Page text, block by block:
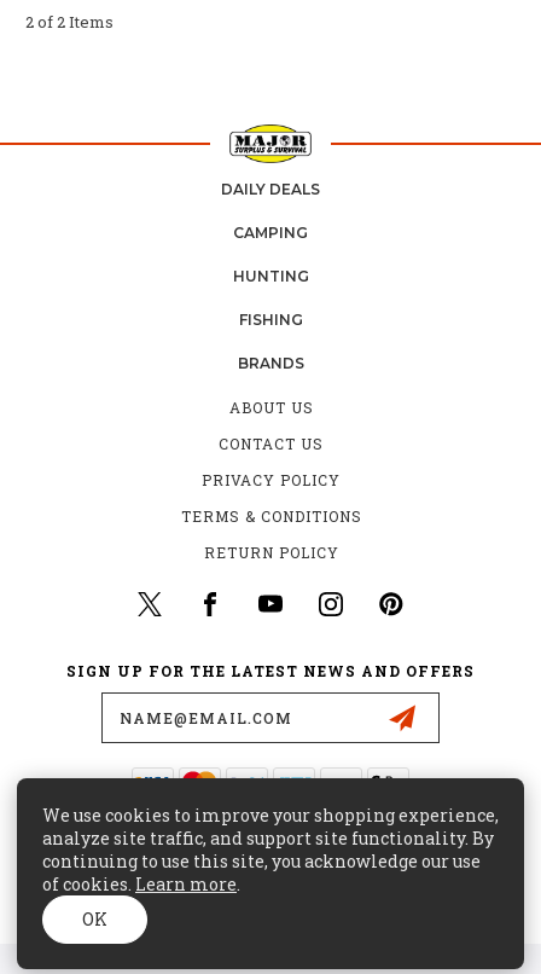
2 of 2 Items
DAILY DEALS
CAMPING
HUNTING
FISHING
BRANDS
ABOUT US
CONTACT US
PRIVACY POLICY
TERMS & CONDITIONS
RETURN POLICY
SIGN UP FOR THE LATEST NEWS AND OFFERS
435 W. ALONDRA BLVD.
GARDENA, CA 90248
(800) 441-8855
CUSTOMERCARE@MAJORSURPLUS.COM
We use cookies to improve your shopping experience,
analyze site traffic, and support site functionality. By
continuing to use this site, you acknowledge our use
of cookies. Learn more.
OK